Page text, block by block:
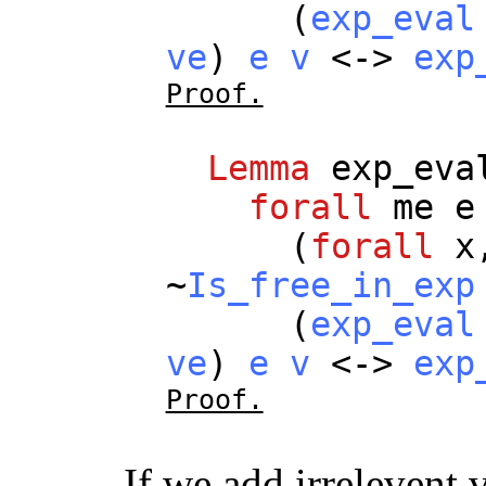
(exp_eval
ve) e v <->
Proof.
Lemma
forall
me
e
( forall x
~Is_free_in_exp
(exp_eval
ve) e v <->
Proof.